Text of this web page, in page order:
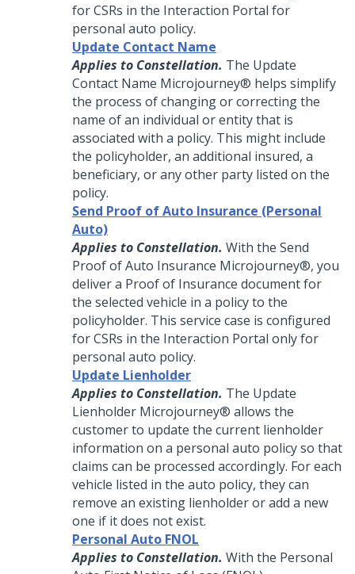
for CSRs in the Interaction Portal for
personal auto policy.
Update Contact Name
Applies to Constellation. The Update
Contact Name Microjourney® helps simplify
the process of changing or correcting the
name of an individual or entity that is
associated with a policy. This might include
the policyholder, an additional insured, a
beneficiary, or any other party listed on the
policy.
Send Proof of Auto Insurance (Personal
Auto)
Applies to Constellation. With the Send
Proof of Auto Insurance Microjourney®, you
deliver a Proof of Insurance document for
the selected vehicle in a policy to the
policyholder. This service case is configured
for CSRs in the Interaction Portal only for
personal auto policy.
Update Lienholder
Applies to Constellation. The Update
Lienholder Microjourney® allows the
customer to update the current lienholder
information on a personal auto policy so that
claims can be processed accordingly. For each
vehicle listed in the auto policy, they can
remove an existing lienholder or add a new
one if it does not exist.
Personal Auto FNOL
Applies to Constellation. With the Personal